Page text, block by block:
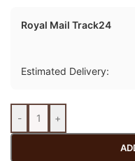
Royal Mail Track24
Estimated Delivery:
- +